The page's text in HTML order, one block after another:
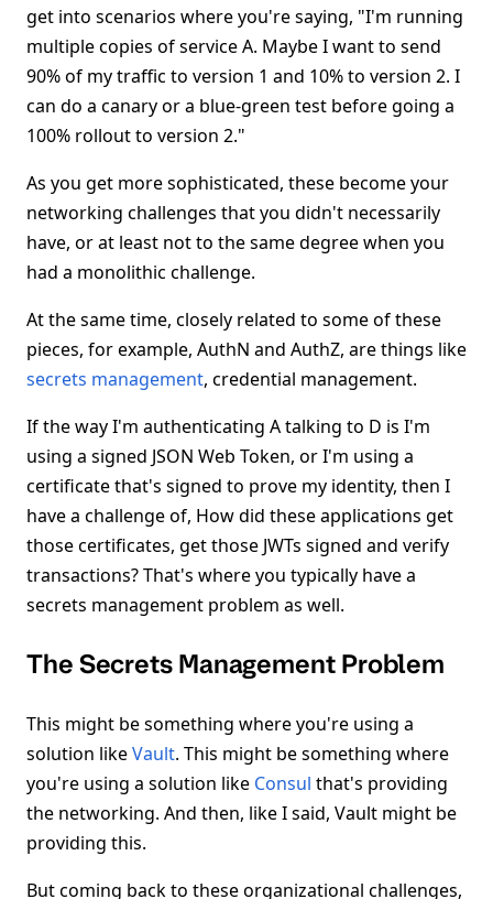
get into scenarios where you're saying, "I'm running
multiple copies of service A. Maybe I want to send
90% of my traffic to version 1 and 10% to version 2. I
can do a canary or a blue-green test before going a
100% rollout to version 2."
As you get more sophisticated, these become your
networking challenges that you didn't necessarily
have, or at least not to the same degree when you
had a monolithic challenge.
At the same time, closely related to some of these
pieces, for example, AuthN and AuthZ, are things like
secrets management, credential management.
If the way I'm authenticating A talking to D is I'm
using a signed JSON Web Token, or I'm using a
certificate that's signed to prove my identity, then I
have a challenge of, How did these applications get
those certificates, get those JWTs signed and verify
transactions? That's where you typically have a
secrets management problem as well.
The Secrets Management Problem
This might be something where you're using a
solution likeVault. This might be something where
you're using a solution like Consul that's providing
the networking. And then, like I said, Vault might be
providing this.
But coming back to these organizational challenges,